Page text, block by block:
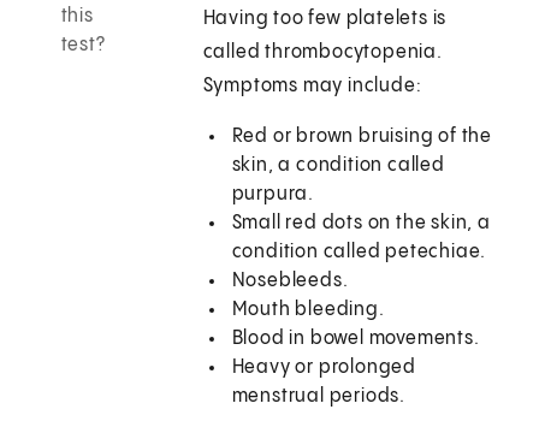
this
test?
Having too few platelets is
called thrombocytopenia.
Symptoms may include:
Red or brown bruising of the
skin, a condition called
purpura.
Small red dots on the skin, a
condition called petechiae.
Nosebleeds.
Mouth bleeding.
Blood in bowel movements.
Heavy or prolonged
menstrual periods.